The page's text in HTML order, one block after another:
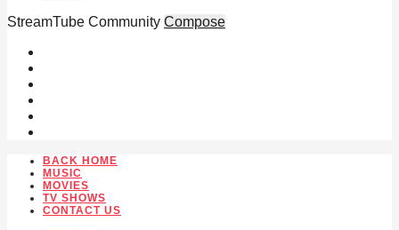
StreamTube Community Compose
BACK HOME
MUSIC
MOVIES
TV SHOWS
CONTACT US